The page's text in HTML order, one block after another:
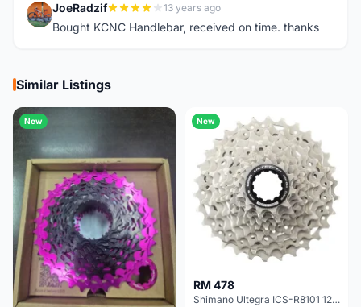
J JoeRadzif 13 years ago
Bought KCNC Handlebar, received on time. thanks
Similar Listings
New New
RM 478
Shimano Ultegra ICS-R8101 12 Speed Cassette Sprocket